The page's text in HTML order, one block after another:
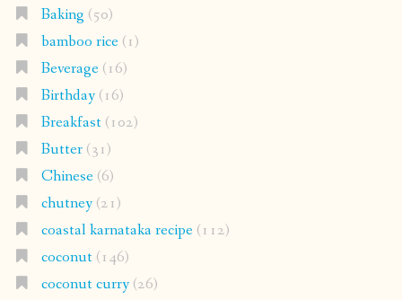
Baking (50)
bamboo rice(1)
Beverage(16)
Birthday(16)
Breakfast(102)
Butter(31)
Chinese(6)
chutney(21)
coastal karnataka recipe(112)
coconut(146)
coconut curry(26)